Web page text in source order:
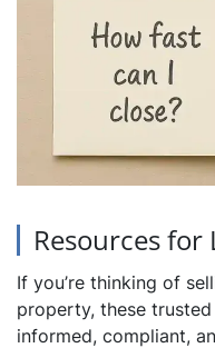
Resources
If you’re thinking of
property, these
informed, compliant,